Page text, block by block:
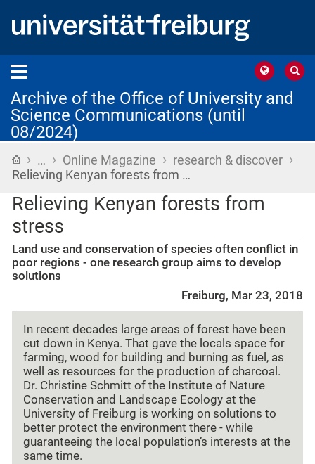
Archive of the Office of University and
Science Communications (until
08/2024)
Home
› … › Online Magazine › research & discover ›
Relieving Kenyan forests from …
Relieving Kenyan forests from
stress
Land use and conservation of species often conflict in
poor regions - one research group aims to develop
solutions
Freiburg, Mar 23, 2018
In recent decades large areas of forest have been
cut down in Kenya. That gave the locals space for
farming, wood for building and burning as fuel, as
well as resources for the production of charcoal.
Dr. Christine Schmitt of the Institute of Nature
Conservation and Landscape Ecology at the
University of Freiburg is working on solutions to
better protect the environment there - while
guaranteeing the local population’s interests at the
same time.